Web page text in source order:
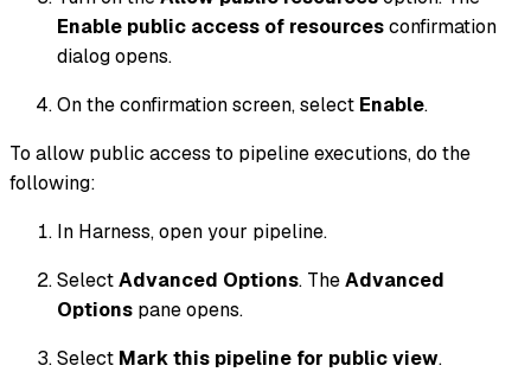
Enable public access of resourcesconfirmation
dialog opens.
On the confirmation screen, select Enable.
To allow public access to pipeline executions, do the
following:
In Harness, open your pipeline.
SelectAdvanced Options. TheAdvanced
Options pane opens.
Select Mark this pipeline for public view.